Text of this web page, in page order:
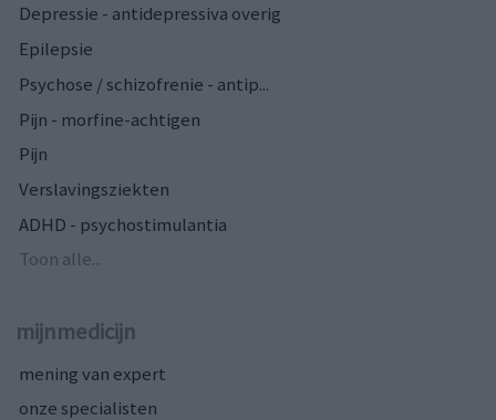
Depressie - antidepressiva overig
Epilepsie
Psychose / schizofrenie - antip...
Pijn - morfine-achtigen
Pijn
Verslavingsziekten
ADHD - psychostimulantia
Toon alle...
mijnmedicijn
mening van expert
onze specialisten